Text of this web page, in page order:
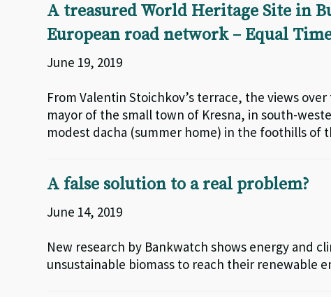
A treasured World Heritage Site in
European road network – Equal
June 19, 2019
From Valentin Stoichkov’s terrace, the views
mayor of the small town of Kresna, in south-
modest dacha (summer home) in the foothills of
A false solution to a real problem?
June 14, 2019
New research by Bankwatch shows energy and
unsustainable biomass to reach their renewable